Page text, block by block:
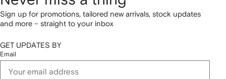
Sign up for promotions, tailored new arrivals, stock updates
and more – straight to your inbox
GET UPDATES BY
Email